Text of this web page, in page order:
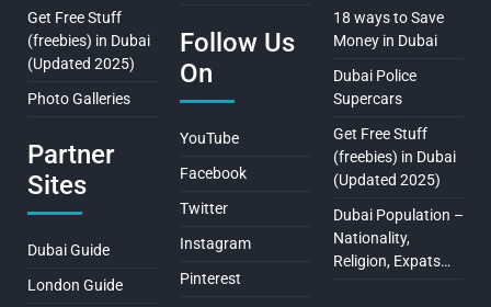
Get Free Stuff
(freebies) in Dubai
(Updated 2025)
Photo Galleries
Partner
Sites
Dubai Guide
London Guide
Follow Us
On
YouTube
Facebook
Twitter
Instagram
Pinterest
18 ways to Save
Money in Dubai
Dubai Police
Supercars
Get Free Stuff
(freebies) in Dubai
(Updated 2025)
Dubai Population –
Nationality,
Religion, Expats…